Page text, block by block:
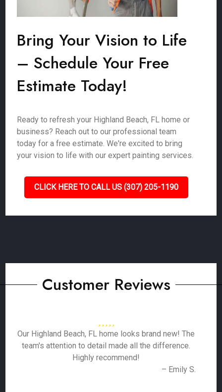
Bring Your Vision to Life
– Schedule Your Free
Estimate Today!
Ready to refresh your Highland Beach, FL home or
business? Reach out to our professional team
today for a free estimate. We're excited to bring
your vision to life with our expert painting services.
CLICK HERE TO CALL US (307) 205-1190
Customer Reviews
Our Highland Beach, FL home looks brand new! The
team's attention to detail made all the difference.
Highly recommend!
– Emily S.